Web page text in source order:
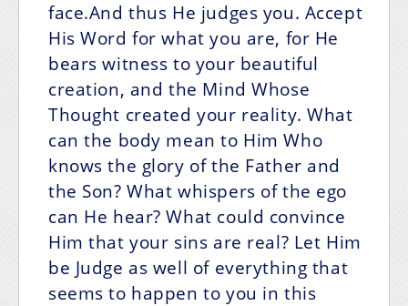
face.And thus He judges you. Accept
His Word for what you are, for He
bears witness to your beautiful
creation, and the Mind Whose
Thought created your reality. What
can the body mean to Him Who
knows the glory of the Father and
the Son? What whispers of the ego
can He hear? What could convince
Him that your sins are real? Let Him
be Judge as well of everything that
seems to happen to you in this